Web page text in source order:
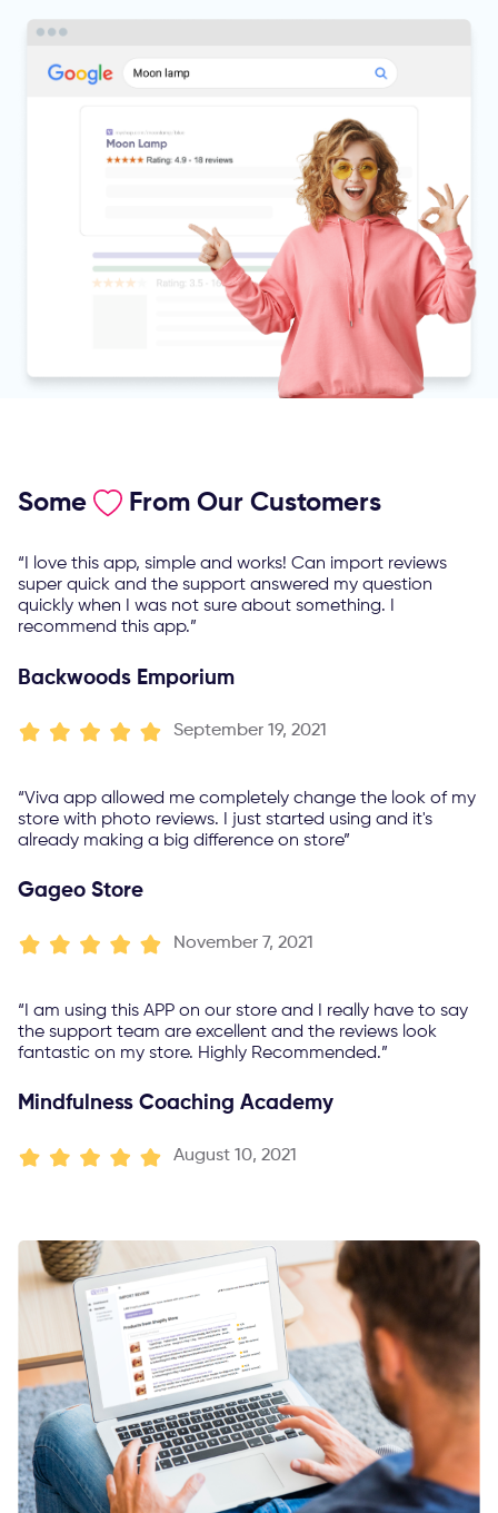
Some From Our Customers
“I love this app, simple and works! Can import reviews
super quick and the support answered my question
quickly when I was not sure about something. I
recommend this app.”
Backwoods Emporium
September 19, 2021
“Viva app allowed me completely change the look of my
store with photo reviews. I just started using and it's
already making a big difference on store”
Gageo Store
November 7, 2021
“I am using this APP on our store and I really have to say
the support team are excellent and the reviews look
fantastic on my store. Highly Recommended.”
Mindfulness Coaching Academy
August 10, 2021